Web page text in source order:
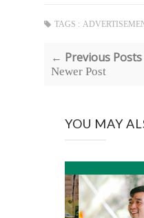
TAGS :
← Previous Posts
Newer Post
YOU MAY